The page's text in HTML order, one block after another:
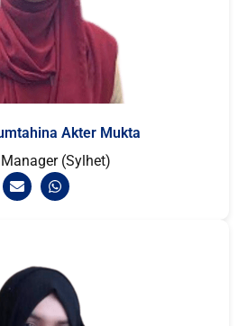
Akter Mukta
(Sylhet)